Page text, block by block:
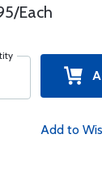
Each
Add to